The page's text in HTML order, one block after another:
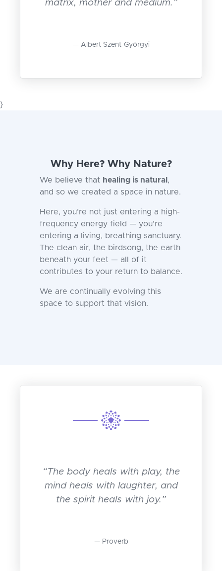
matrix, mother and medium.”
Albert Szent-Györgyi
}
Why Here? Why Nature?
We believe that healing is natural ,
and so we created a space in nature.
Here, you’re not just entering a high-
frequency energy field — you’re
entering a living, breathing sanctuary.
The clean air, the birdsong, the earth
beneath your feet — all of it
contributes to your return to balance.
We are continually evolving this
space to support that vision.
“The body heals with play, the
mind heals with laughter, and
the spirit heals with joy.”
Proverb